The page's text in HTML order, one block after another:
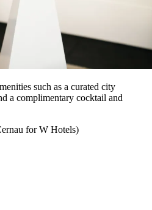
such as a curated city
a complimentary cocktail and
for W Hotels)